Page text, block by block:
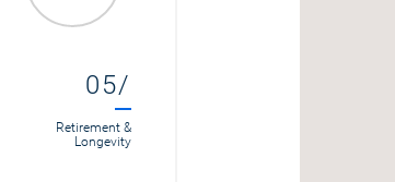
05/
Retirement &
Longevity